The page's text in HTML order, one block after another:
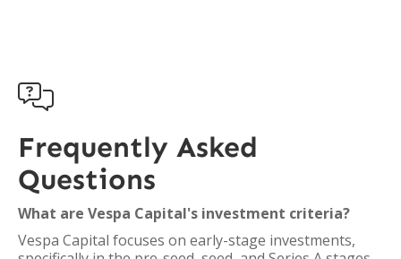

Frequently Asked
Questions
What are Vespa Capital's investment criteria?
Vespa Capital focuses on early-stage investments,